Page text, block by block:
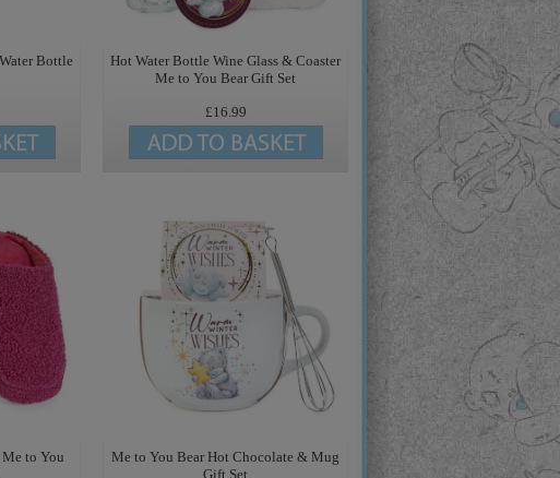
Bottle
Hot Water Bottle Wine Glass & Coaster
Me to You Bear Gift Set
£16.99
to You
Me to You Bear Hot Chocolate & Mug
Gift Set